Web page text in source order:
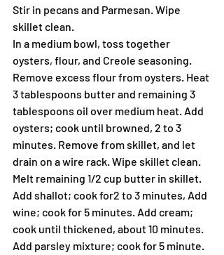
Stir in pecans and Parmesan. Wipe
skillet clean.
In a medium bowl, toss together
oysters, flour, and Creole seasoning.
Remove excess flour from oysters. Heat
3 tablespoons butter and remaining 3
tablespoons oil over medium heat. Add
oysters; cook until browned, 2 to 3
minutes. Remove from skillet, and let
drain on a wire rack. Wipe skillet clean.
Melt remaining 1/2 cup butter in skillet.
Add shallot; cook for2 to 3 minutes, Add
wine; cook for 5 minutes. Add cream;
cook until thickened, about 10 minutes.
Add parsley mixture; cook for 5 minute.